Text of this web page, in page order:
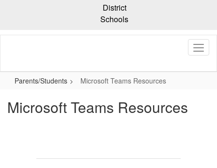
content
District
Schools
Parents/Students Microsoft Teams Resources
Microsoft Teams Resources